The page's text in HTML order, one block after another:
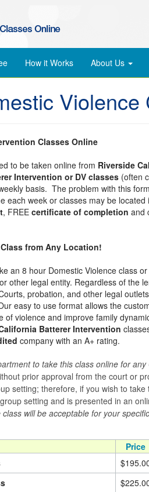
How it Works About Us
Violence
Classes Online
to be taken online from Riverside
Intervention or DV classes (often
basis. The problem with this
each week or classes may be
, FREE certificate of completion and
from Any Location!
an 8 hour Domestic Violence class
other legal entity. Regardless of the
probation, and other legal
easy to use format allows the
violence and improve family
Batterer Intervention
company with an A+ rating.
to take this class online for
prior approval from the court or
setting; therefore, if you wish to take
setting and is presented in an
will be acceptable for your
Price